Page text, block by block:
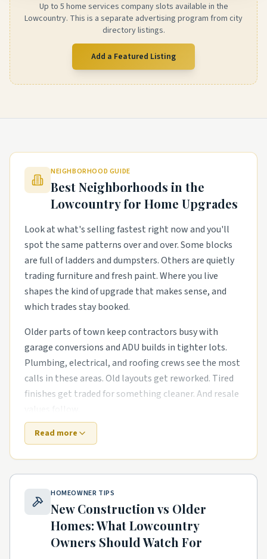
Up to 5 home services company slots available in the
Lowcountry. This is a separate advertising program from city
directory listings.
Add a Featured Listing
NEIGHBORHOOD GUIDE
Best Neighborhoods in the
Lowcountryfor Home Upgrades
Look at what's selling fastest right now and you'll
spot the same patterns over and over. Some blocks
are full of ladders and dumpsters. Others are quietly
trading furniture and fresh paint. Where you live
shapes the kind of upgrade that makes sense, and
which trades stay booked.
Older parts of town keep contractors busy with
garage conversions and ADU builds in tighter lots.
Plumbing, electrical, and roofing crews see the most
calls in these areas. Old layouts get reworked. Tired
finishes get traded for something cleaner. And resale
Out near the growth corridors, the work shifts. The
patios and pergolas are common asks. Builders move
on, and homeowners need a steady local pro to finish
what the warranty didn't.
Read more
HOMEOWNER TIPS
New Construction vs Older
Homes: WhatLowcountry
Owners Should Watch For